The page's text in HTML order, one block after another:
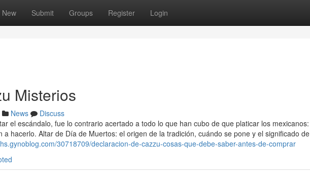
New Submit Groups Register Login
Misterios
News
Discuss
el escándalo, fue lo contrario acertado a todo lo que han cubo de que platicar los mexicanos:
a hacerlo. Altar de Día de Muertos: el origen de la tradición, cuándo se pone y el significado de
30718709/declaracion-de-cazzu-cosas-que-debe-saber-antes-de-comprar